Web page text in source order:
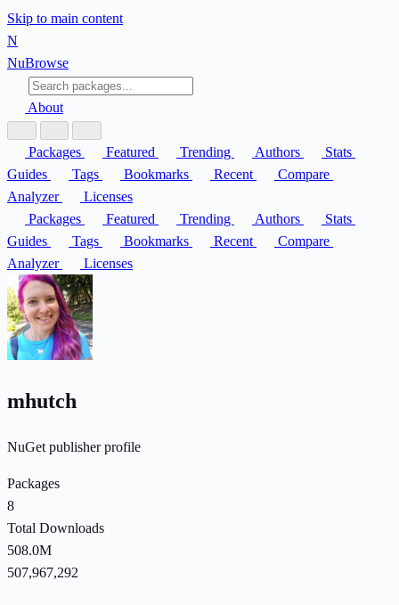
Skip to main content
N
NuBrowse
About
Packages Featured Trending Authors
Stats
Guides
Tags Bookmarks Recent
Compare
Analyzer
Licenses
Packages
Featured Trending Authors
Stats
Guides
Tags Bookmarks Recent
Compare
Analyzer
Licenses
mhutch
NuGet publisher profile
Packages
8
Total Downloads
508.0M
507,967,292